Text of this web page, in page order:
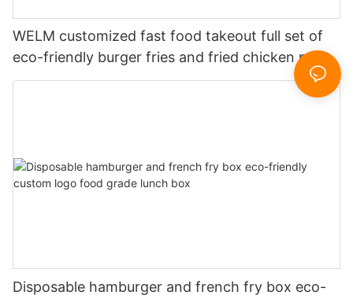
WELM customized fast food takeout full set of
eco-friendly burger fries and fried chicken paper
boxes
Disposable hamburger and french fry box eco-